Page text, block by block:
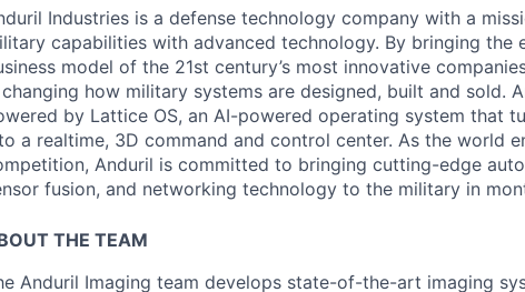
Industries is a defense technology company with a
capabilities with advanced technology. By bringing the
model of the 21st century’s most innovative
how military systems are designed, built and sold.
by Lattice OS, an AI-powered operating system that
a realtime, 3D command and control center. As the world
Anduril is committed to bringing cutting-edge
fusion, and networking technology to the military in
THE TEAM
Anduril Imaging team develops state-of-the-art imaging